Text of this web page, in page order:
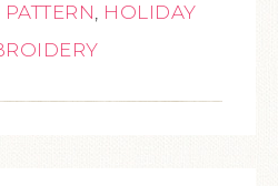
, HOLIDAY